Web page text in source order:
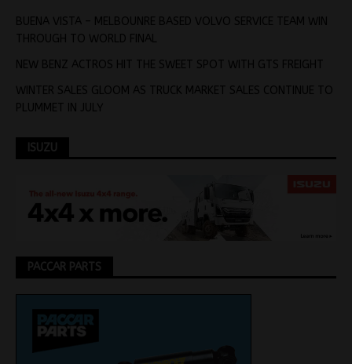
BUENA VISTA – MELBOUNRE BASED VOLVO SERVICE TEAM WIN
THROUGH TO WORLD FINAL
NEW BENZ ACTROS HIT THE SWEET SPOT WITH GTS FREIGHT
WINTER SALES GLOOM AS TRUCK MARKET SALES CONTINUE TO
PLUMMET IN JULY
ISUZU
PACCAR PARTS